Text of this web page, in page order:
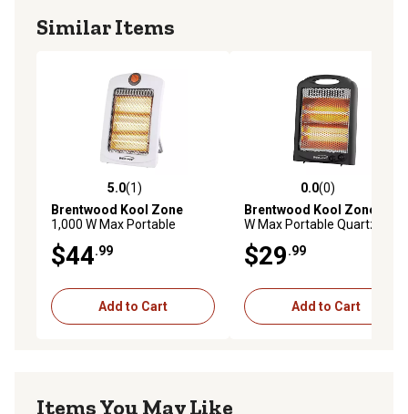
Similar Items
5.0 out of 5 stars with 1 reviews
5.0(1)
Brentwood Kool Zone
1,000 W Max Portable
Quartz Space Heater, White
$44.99
Add to Cart
0.0 out of 5 stars with 0
0.0(0)
Brentwood Kool Zone
W Max Portable Quartz
Space Heater, Black
$29.99
Add to Cart
Items You May Like